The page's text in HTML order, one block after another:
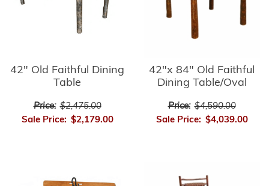
42" Old Faithful Dining
Table
Price: $2,475.00
Sale Price: $2,179.00
42"x 84" Old Faithful
Dining Table/Oval
Price: $4,590.00
Sale Price: $4,039.00